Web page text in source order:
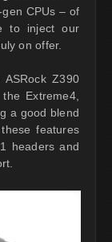
CPUs – of
to inject our
on offer.
Z390
Extreme4,
a good blend
features
headers and